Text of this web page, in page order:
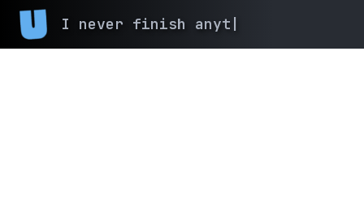
I never finish |